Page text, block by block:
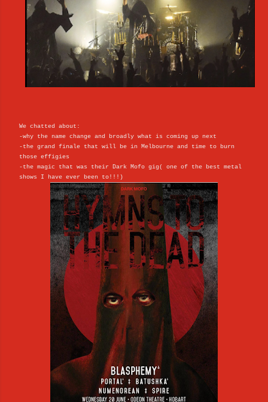
We chatted about:
-why the name change and broadly what is coming up next
-the grand finale that will be in Melbourne and time to burn
those effigies
-the magic that was their Dark Mofo gig( one of the best metal
shows I have ever been to!!!)